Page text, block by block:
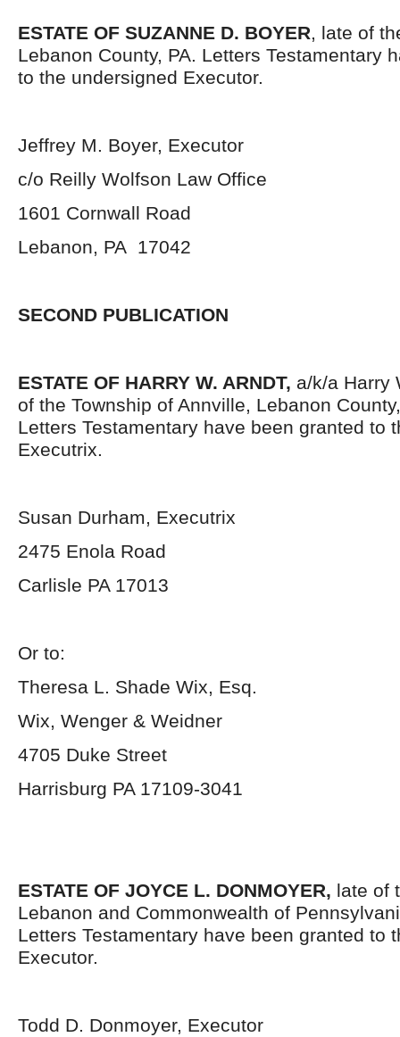
ESTATE OF SUZANNE D. BOYER, late of
Lebanon County, PA. Letters Testamentary
to the undersigned Executor.
Jeffrey M. Boyer, Executor
c/o Reilly Wolfson Law Office
1601 Cornwall Road
Lebanon, PA 17042
SECOND PUBLICATION
ESTATE OF HARRY W. ARNDT, a/k/a Harry
of the Township of Annville, Lebanon
Letters Testamentary have been granted to
Executrix.
Susan Durham, Executrix
2475 Enola Road
Carlisle PA 17013
Or to:
Theresa L. Shade Wix, Esq.
Wix, Wenger & Weidner
4705 Duke Street
Harrisburg PA 17109-3041
ESTATE OF JOYCE L. DONMOYER, late of
Lebanon and Commonwealth of
Letters Testamentary have been granted to
Executor.
Todd D. Donmoyer, Executor